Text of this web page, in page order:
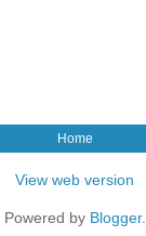
Home
View web version
Powered by Blogger.